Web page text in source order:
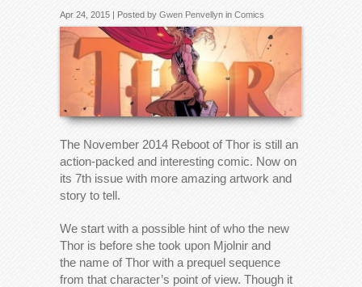
Apr 24, 2015 | Posted by Gwen Penvellyn in Comics
The November 2014 Reboot of Thor is still an
action-packed and interesting comic. Now on
its 7th issue with more amazing artwork and
story to tell.
We start with a possible hint of who the new
Thor is before she took upon Mjolnir and
the name of Thor with a prequel sequence
from that character’s point of view. Though it